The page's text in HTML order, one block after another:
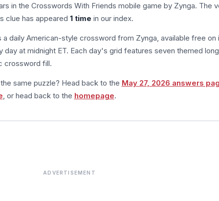
in the Crosswords With Friends mobile game by Zynga. The
clue has appeared 1 time in our index.
daily American-style crossword from Zynga, available free on
day at midnight ET. Each day's grid features seven themed
crossword fill.
same puzzle? Head back to the May 27, 2026 answers
, or head back to the homepage.
ADVERTISEMENT